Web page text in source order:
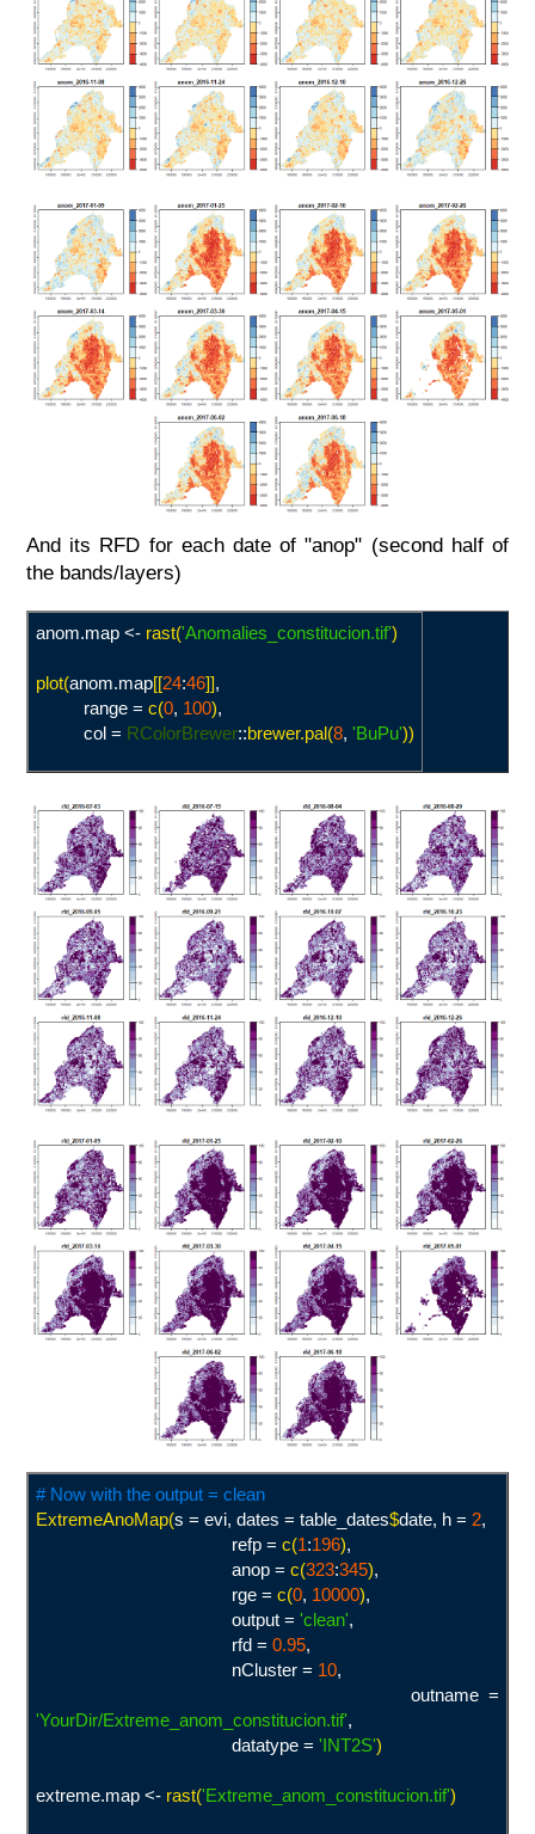
And its RFD for each date of "anop" (second half of
the bands/layers)
anom.map <- rast('Anomalies_constitucion.tif')
plot(anom.map[[24:46]],
range = c(0, 100),
col = RColorBrewer::brewer.pal(8, 'BuPu'))
# Now with the output = clean
ExtremeAnoMap(s = evi, dates = table_dates$date, h = 2,
refp = c(1:196),
anop = c(323:345),
rge = c(0, 10000),
output = 'clean',
rfd = 0.95,
nCluster = 10,
outname =
'YourDir/Extreme_anom_constitucion.tif',
datatype = 'INT2S')
extreme.map <- rast('Extreme_anom_constitucion.tif')